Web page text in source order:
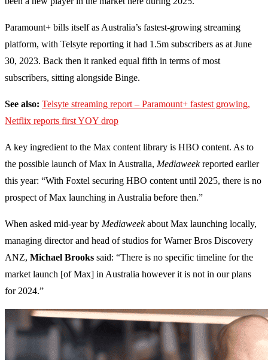
Paramount+ bills itself as Australia’s fastest-growing streaming
platform, with Telsyte reporting it had 1.5m subscribers as at June
30, 2023. Back then it ranked equal fifth in terms of most
subscribers, sitting alongside Binge.
See also: Telsyte streaming report – Paramount+ fastest growing,
Netflix reports first YOY drop
A key ingredient to the Max content library is HBO content. As to
the possible launch of Max in Australia, Mediaweekreported earlier
this year: “With Foxtel securing HBO content until 2025, there is no
prospect of Max launching in Australia before then.”
When asked mid-year by Mediaweekabout Max launching locally,
managing director and head of studios for Warner Bros Discovery
ANZ, Michael Brooks said: “There is no specific timeline for the
market launch [of Max] in Australia however it is not in our plans
for 2024.”